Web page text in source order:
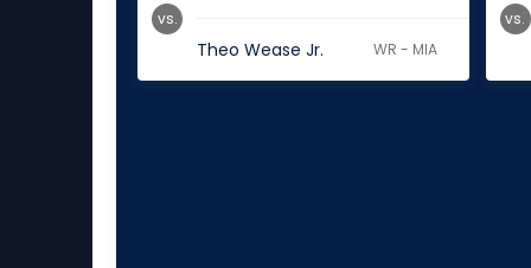
Theo Wease Jr. WR - MIA
vs. vs.